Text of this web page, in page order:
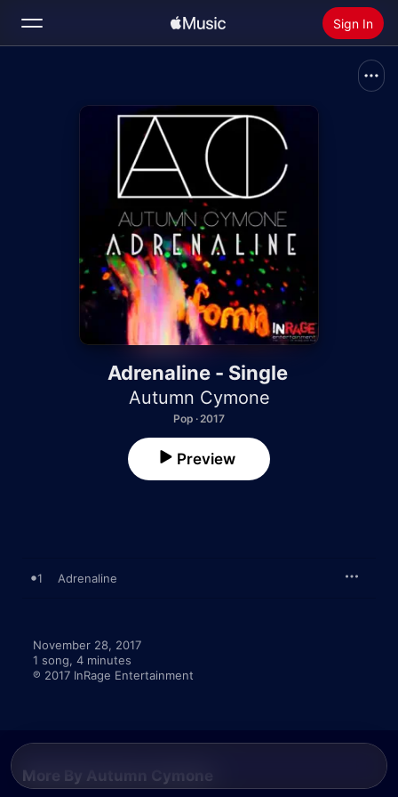
Sign In
Install Apple Music
Adrenaline - Single
Autumn Cymone
Pop · 2017
Preview
1 Adrenaline
November 28, 2017
1 song, 4 minutes
℗ 2017 InRage Entertainment
More By Autumn Cymone